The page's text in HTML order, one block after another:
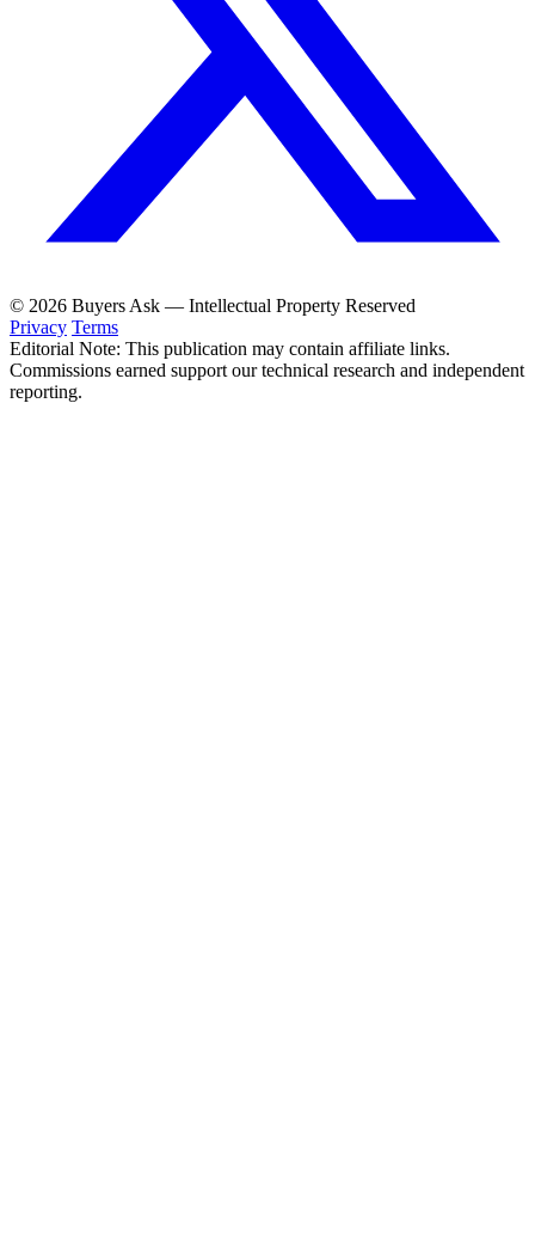
© 2026 Buyers Ask — Intellectual Property Reserved
Privacy Terms
Editorial Note: This publication may contain affiliate links.
Commissions earned support our technical research and independent
reporting.